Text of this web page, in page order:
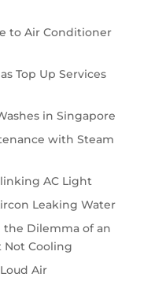
to Air Conditioner
Top Up Services
in Singapore
with Steam
AC Light
Leaking Water
the Dilemma of an
Cooling
Air